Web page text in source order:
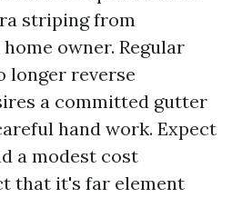
striping from
owner. Regular
longer reverse
a committed gutter
hand work. Expect
a modest cost
that it's far element